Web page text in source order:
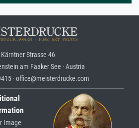
Kärntner Strasse 46
am Faaker See · Austria
· office@meisterdrucke.com
Image